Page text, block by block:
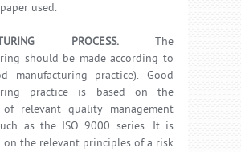
used.
PROCESS. The
should be made according to
manufacturing practice). Good
practice is based on the
of relevant quality management
as the ISO 9000 series. It is
on the relevant principles of a risk